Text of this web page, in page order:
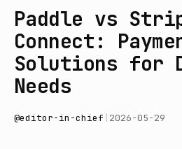
Paddle vs
Connect:
Solutions for
Needs
@editor-in-chief 2026-05-29